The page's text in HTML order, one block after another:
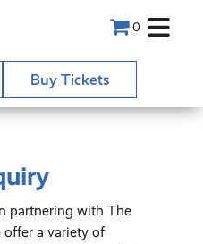
0
Buy Tickets
partnering with The
a variety of